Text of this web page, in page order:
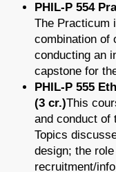
PHIL-P 554
The Practicum
combination of
conducting an
capstone for
PHIL-P 555
(3 cr.)This
and conduct of
Topics
design; the
recruitment/